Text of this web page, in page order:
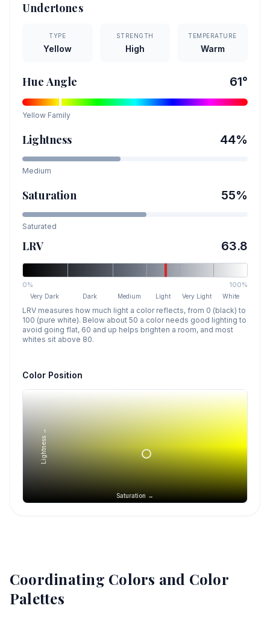
Undertones
TYPE
Yellow
STRENGTH
High
TEMPERATURE
Warm
Hue Angle 61°
Yellow Family
Lightness 44%
Medium
Saturation 55%
Saturated
LRV 63.8
0% 100%
Very Dark Dark Medium Light Very Light White
LRV measures how much light a color reflects, from 0 (black) to
100 (pure white). Below about 50 a color needs good lighting to
avoid going flat, 60 and up helps brighten a room, and most
whites sit above 80.
Color Position
Saturation →
Lightness →
Coordinating Colors and Color
Palettes